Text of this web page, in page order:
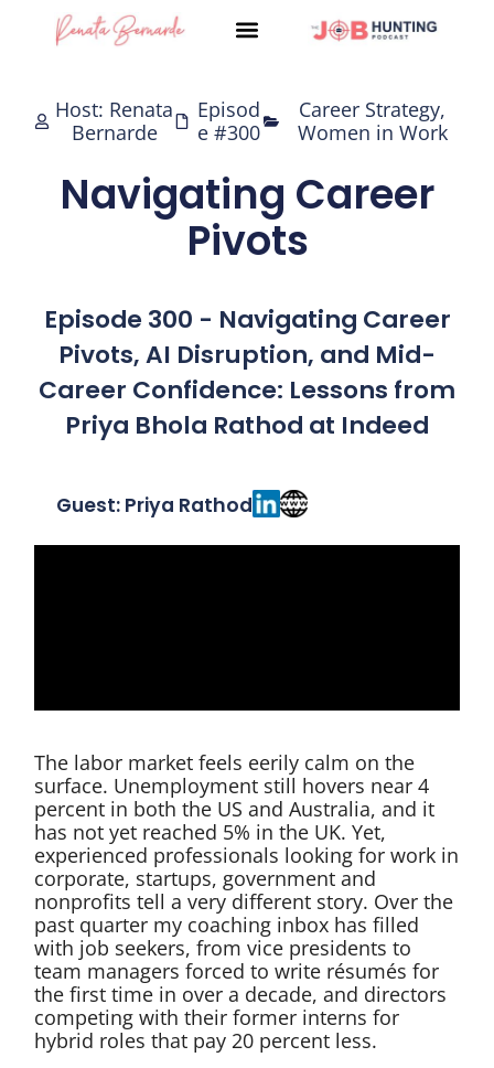
Host: Renata
Bernarde
Episod
e #300
Career Strategy,
Women in Work
Navigating Career
Pivots
Episode 300 - Navigating Career
Pivots, AI Disruption, and Mid-
Career Confidence: Lessons from
Priya Bhola Rathod at Indeed
Guest: Priya Rathod
The labor market feels eerily calm on the
surface. Unemployment still hovers near 4
percent in both the US and Australia, and it
has not yet reached 5% in the UK. Yet,
experienced professionals looking for work in
corporate, startups, government and
nonprofits tell a very different story. Over the
past quarter my coaching inbox has filled
with job seekers, from vice presidents to
team managers forced to write résumés for
the first time in over a decade, and directors
competing with their former interns for
hybrid roles that pay 20 percent less.